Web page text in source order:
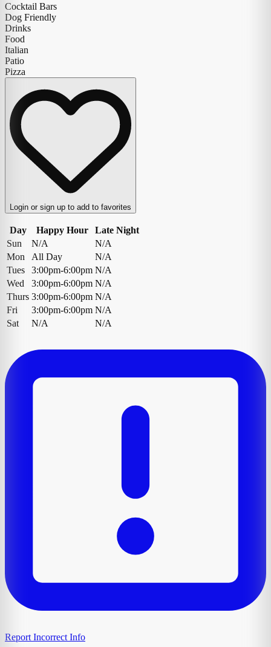
Cocktail Bars
Dog Friendly
Drinks
Food
Italian
Patio
Pizza
Login or sign up to add to favorites
Day Happy Hour
Late Night
Sun
N/A
N/A
Mon
All Day
N/A
Tues
3:00pm-6:00pm N/A
Wed
3:00pm-6:00pm N/A
Thurs 3:00pm-6:00pm N/A
Fri
3:00pm-6:00pm N/A
Sat
N/A N/A
Report Incorrect Info